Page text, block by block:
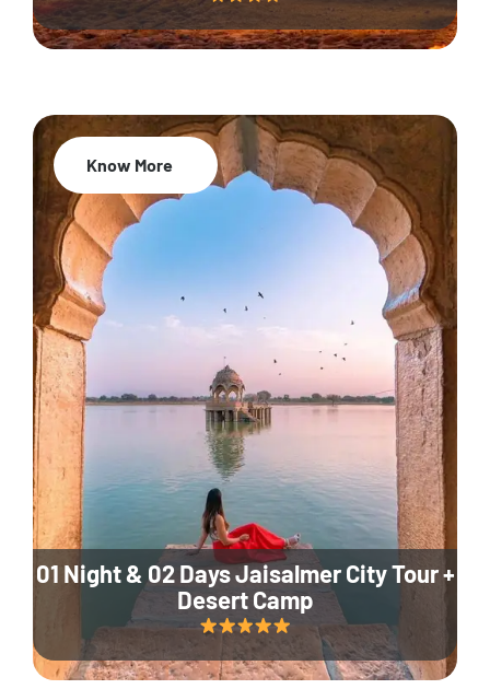
01 Night & 02 Days Jaisalmer City Tour +
Desert Camp
Know More